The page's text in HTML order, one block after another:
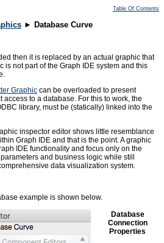
Table Of Contents
► Database Curve
then it is replaced by an actual graphic that
is not part of the Graph IDE system and this
Graphic can be overloaded to present
to a database. For this to work, the
library, must be (statically) linked into the
inspector editor shows little resemblance
Graph IDE and that is the point. A graphic
IDE functionality and focus only on the
and business logic while still
data visualization system.
example is shown below.
Database
Connection
Properties